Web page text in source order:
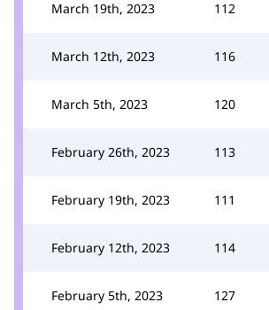
March 19th, 2023 112
March 12th, 2023 116
March 5th, 2023 120
February 26th, 2023 113
February 19th, 2023 111
February 12th, 2023 114
February 5th, 2023 127